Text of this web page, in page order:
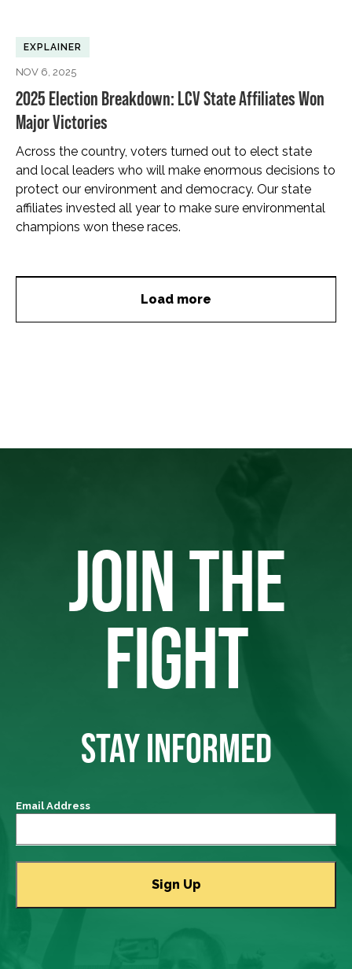
EXPLAINER
NOV 6, 2025
2025 Election Breakdown: LCV State Affiliates Won
Major Victories
Across the country, voters turned out to elect state
and local leaders who will make enormous decisions to
protect our environment and democracy. Our state
affiliates invested all year to make sure environmental
champions won these races.
Load more
JOIN THE
FIGHT
STAY INFORMED
Email Address